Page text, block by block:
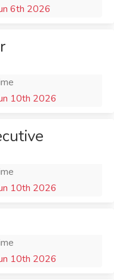
6th 2026
10th 2026
10th 2026
10th 2026